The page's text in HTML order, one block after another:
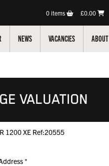
0items £0.00
NEWS VACANCIES ABOUT
VALUATION
1200 XE Ref:20555
*